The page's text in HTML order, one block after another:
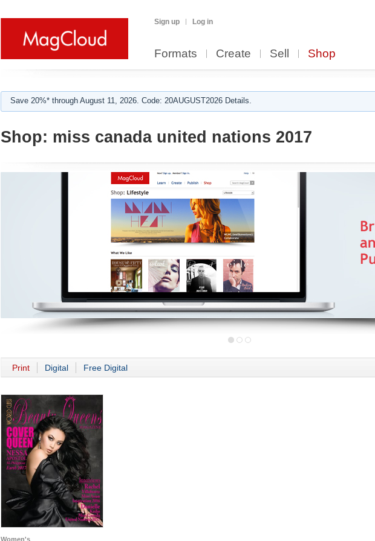
Sign up Log in
Formats Create Sell Shop
Save 20%* through August 11, 2026. Code: 20AUGUST2026 Details.
Shop: miss canada united nations 2017
Print Digital Free Digital
Women's